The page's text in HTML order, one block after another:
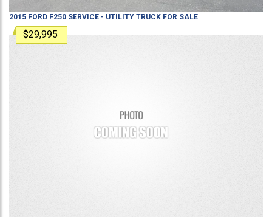
2015 FORD F250 SERVICE - UTILITY TRUCK FOR SALE
$29,995